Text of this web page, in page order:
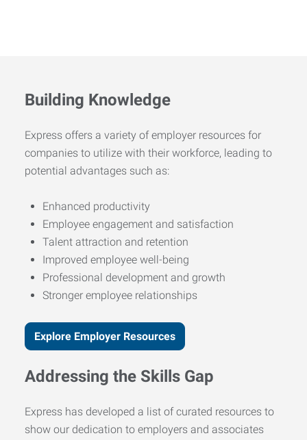
Building Knowledge
Express offers a variety of employer resources for
companies to utilize with their workforce, leading to
potential advantages such as:
Enhanced productivity
Employee engagement and satisfaction
Talent attraction and retention
Improved employee well-being
Professional development and growth
Stronger employee relationships
Explore Employer Resources
Addressing the Skills Gap
Express has developed a list of curated resources to
show our dedication to employers and associates